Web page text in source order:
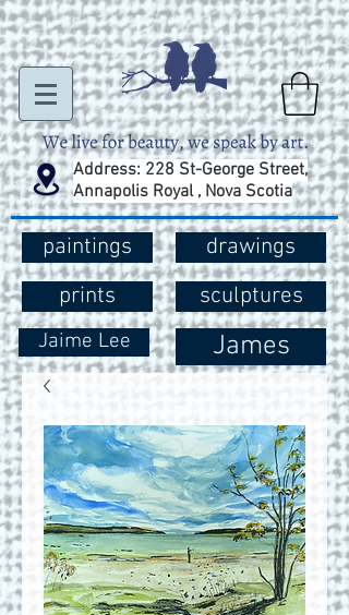
Address: 228 St-George Street,
Annapolis Royal , Nova Scotia
paintings
prints
Jaime Lee
drawings
sculptures
James